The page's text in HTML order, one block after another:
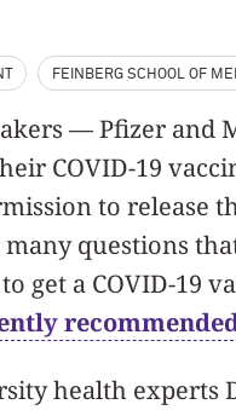
FEINBERG SCHOOL OF
— Pfizer and
COVID-19
to release
questions
get a COVID-19
health experts